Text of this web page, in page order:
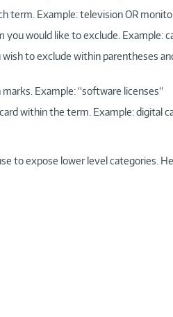
term. Example: television OR
would like to exclude. Example:
to exclude within parentheses
Example: “software licenses“
within the term. Example: digital
to expose lower level categories.